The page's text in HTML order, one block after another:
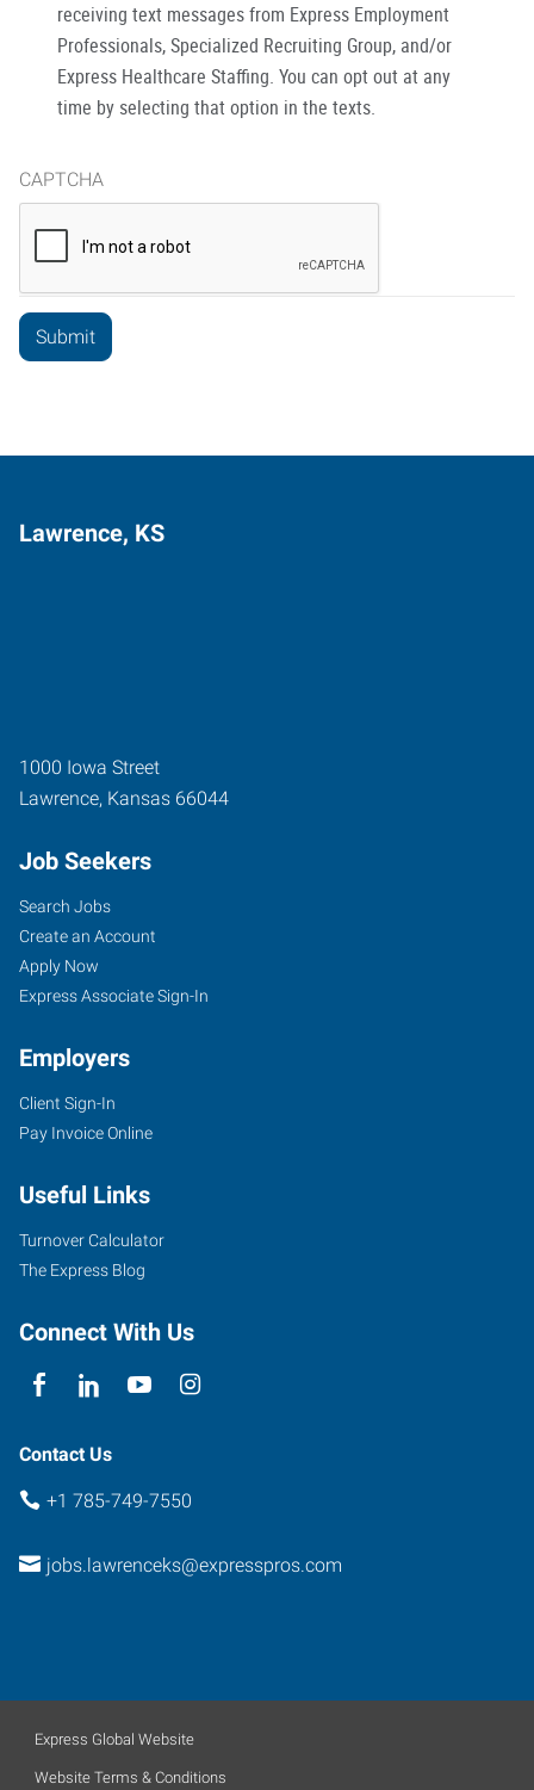
receiving text messages from Express Employment
Professionals, Specialized Recruiting Group, and/or
Express Healthcare Staffing. You can opt out at any
time by selecting that option in the texts.
CAPTCHA
Lawrence, KS
1000 Iowa Street
Lawrence, Kansas 66044
Job Seekers
Search Jobs
Create an Account
Apply Now
Express Associate Sign-In
Employers
Client Sign-In
Pay Invoice Online
Useful Links
Turnover Calculator
The Express Blog
Connect With Us
Contact Us
+1 785-749-7550
jobs.lawrenceks@expresspros.com
Express Global Website
Website Terms & Conditions